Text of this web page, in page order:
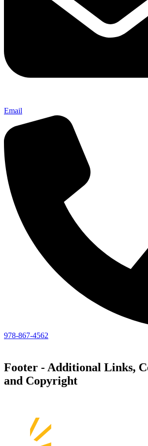
Email
978-867-4562
Footer - Additional Links,
and Copyright